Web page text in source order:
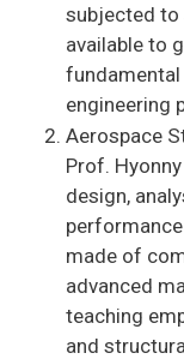
subjected to
available to
engineering
Aerospace
Prof.
design,
made of
advanced
teaching
and